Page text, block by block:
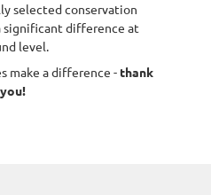
selected conservation
significant difference at
level.
make a difference - thank
you!